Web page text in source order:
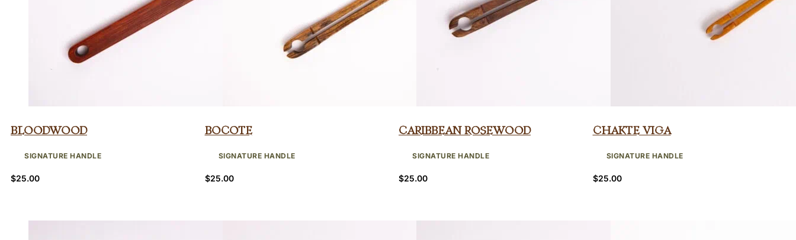
Bloodwood
SIGNATURE HANDLE
$25.00
Bocote
SIGNATURE HANDLE
$25.00
Caribbean Rosewood
SIGNATURE HANDLE
$25.00
Chakte Viga
SIGNATURE HANDLE
$25.00